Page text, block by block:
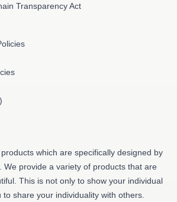
Transparency Act
which are specifically designed by
We provide a variety of products that are
This is not only to show your individual
share your individuality with others.